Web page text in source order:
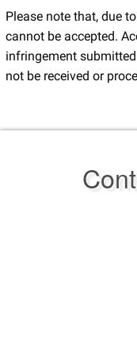
Please note that, due
cannot be accepted.
infringement
not be received or